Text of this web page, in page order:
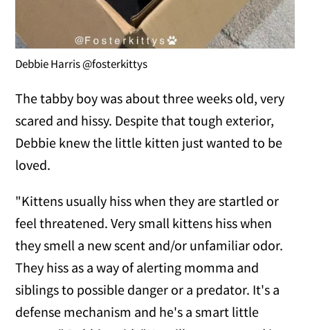
Debbie Harris @fosterkittys
The tabby boy was about three weeks old, very
scared and hissy. Despite that tough exterior,
Debbie knew the little kitten just wanted to be
loved.
"Kittens usually hiss when they are startled or
feel threatened. Very small kittens hiss when
they smell a new scent and/or unfamiliar odor.
They hiss as a way of alerting momma and
siblings to possible danger or a predator. It's a
defense mechanism and he's a smart little